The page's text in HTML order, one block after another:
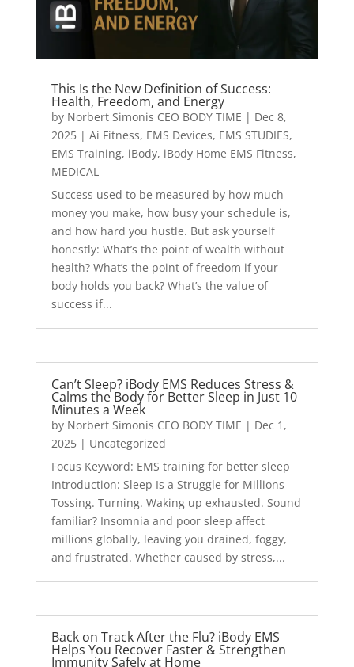
This Is the New Definition of Success:
Health, Freedom, and Energy
by Norbert Simonis CEO BODY TIME | Dec 8,
2025| Ai Fitness, EMS Devices, EMS STUDIES,
EMS Training, iBody, iBody Home EMS Fitness,
MEDICAL
Success used to be measured by how much
money you make, how busy your schedule is,
and how hard you hustle. But ask yourself
honestly: What’s the point of wealth without
health? What’s the point of freedom if your
body holds you back? What’s the value of
success if...
Can’t Sleep? iBody EMS Reduces Stress &
Calms the Body for Better Sleep in Just 10
Minutes a Week
by Norbert Simonis CEO BODY TIME | Dec 1,
2025| Uncategorized
Focus Keyword: EMS training for better sleep
Introduction: Sleep Is a Struggle for Millions
Tossing. Turning. Waking up exhausted. Sound
familiar? Insomnia and poor sleep affect
millions globally, leaving you drained, foggy,
and frustrated. Whether caused by stress,...
Back on Track After the Flu? iBody EMS
Helps You Recover Faster & Strengthen
Immunity Safely at Home